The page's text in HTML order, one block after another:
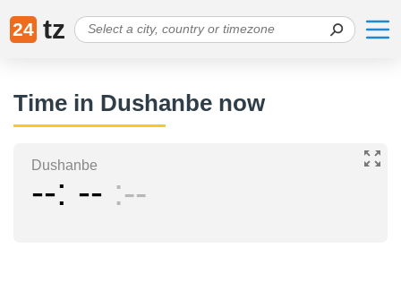
24 tz
Time in Dushanbe now
Dushanbe
-- -- --